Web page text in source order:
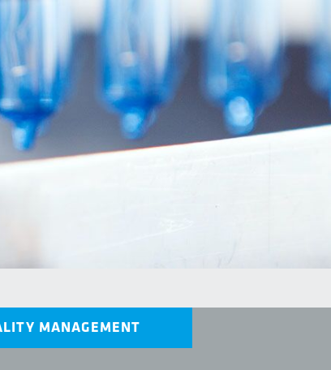
MANAGEMENT